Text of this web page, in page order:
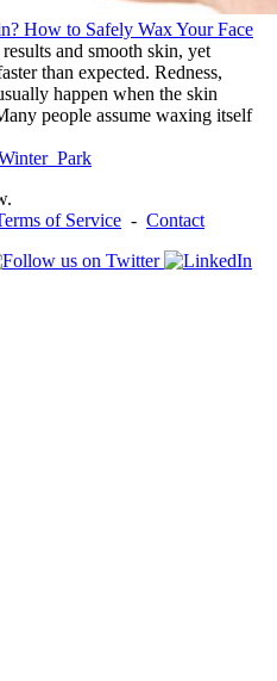
How to Safely Wax Your Face
and smooth skin, yet
than expected. Redness,
happen when the skin
people assume waxing itself
of Service - Contact